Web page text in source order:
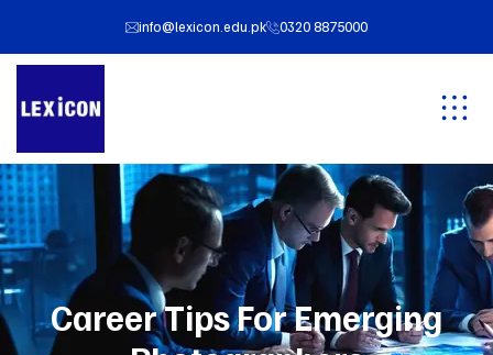
info@lexicon.edu.pk 0320 8875000
Career Tips For Emerging